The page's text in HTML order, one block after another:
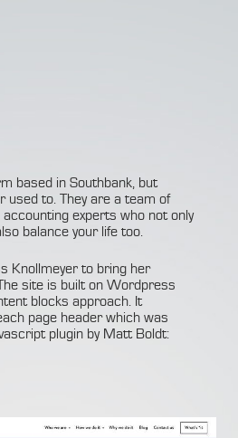
based in Southbank, but
used to. They are a team of
experts who not only
balance your life too.
Knollmeyer to bring her
site is built on Wordpress
blocks approach. It
page header which was
plugin by Matt Boldt: